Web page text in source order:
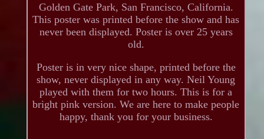
Golden Gate Park, San Francisco, California.
This poster was printed before the show and has
never been displayed. Poster is over 25 years
old.
Poster is in very nice shape, printed before the
show, never displayed in any way. Neil Young
played with them for two hours. This is for a
bright pink version. We are here to make people
happy, thank you for your business.